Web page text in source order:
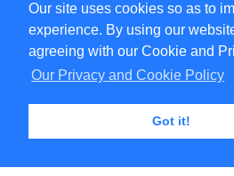
Our site uses cookies so as to
experience. By using our
agreeing with our Cookie and
Our Privacy and Cookie Policy
Got it!
Select
Copyright © 1996-2026 Undercurrent
3020 Bridgeway, Ste 102,
All rights